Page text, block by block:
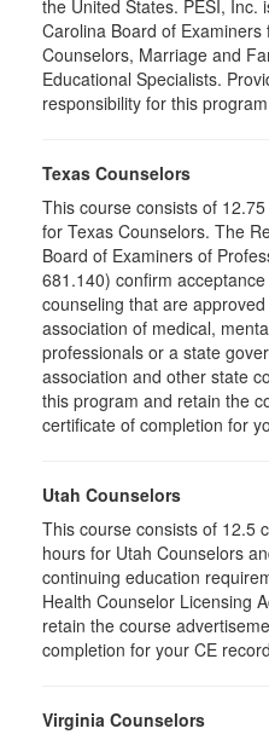
the United States. PESI, Inc.
Carolina Board of
Counselors, Marriage and
Educational Specialists.
responsibility for this
Texas Counselors
This course consists of
for Texas Counselors. The
Board of Examiners of
681.140) confirm
counseling that are
association of medical,
professionals or a state
association and other state
this program and retain the
certificate of completion for
Utah Counselors
This course consists of 12.5
hours for Utah Counselors
continuing education
Health Counselor Licensing
retain the course
completion for your CE
Virginia Counselors